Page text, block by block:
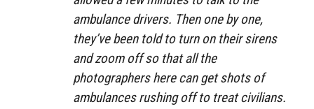
ambulance drivers. Then one by one,
they’ve been told to turn on their sirens
and zoom off so that all the
photographers here can get shots of
ambulances rushing off to treat civilians.